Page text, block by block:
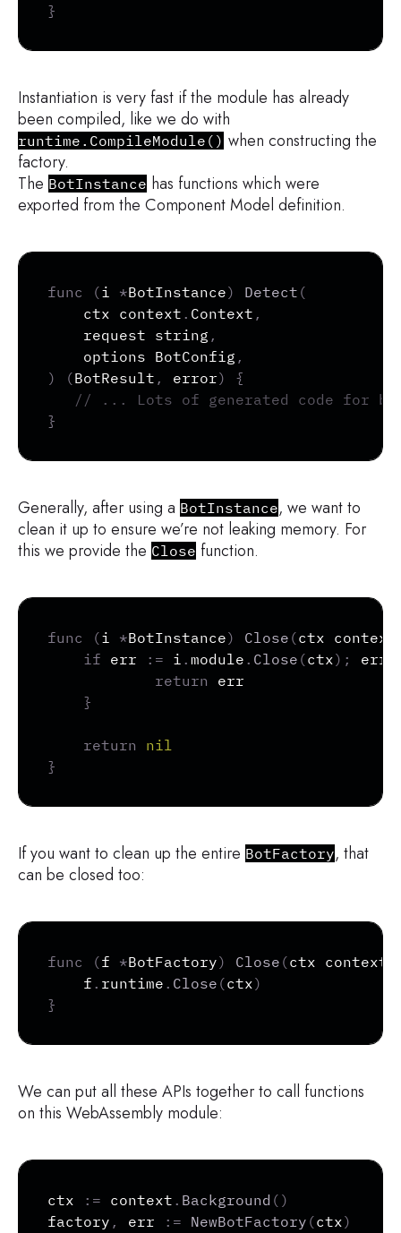
}
Instantiation is very fast if the module has already
been compiled, like we do with
runtime.CompileModule() when constructing the
factory.
The BotInstance has functions which were
exported from the Component Model definition.
func (i *BotInstance) Detect (
	ctx context
. Context ,
	request
string ,
	options BotConfig
,
)
(BotResult , error)
{
// ... Lots of generated code for
}
Generally, after using a BotInstance, we want to
clean it up to ensure we’re not leaking memory. For
this we provide the Close function.
func (i *BotInstance) Close (ctx context
if err := i . module . Close (ctx) ; err
return err
}
return
nil
}
If you want to clean up the entire BotFactory, that
can be closed too:
func (f *BotFactory) Close (ctx context
	f
. runtime . Close (ctx)
}
We can put all these APIs together to call functions
on this WebAssembly module:
ctx := context . Background ( )
factory , err := NewBotFactory (ctx)